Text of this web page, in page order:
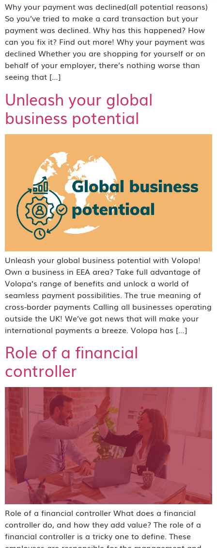
Why your payment was declined(all potential reasons)
So you’ve tried to make a card transaction but your
payment was declined. Why has this happened? How
can you fix it? Find out more! Why your payment was
declined Whether you are shopping for yourself or on
behalf of your employer, there’s nothing worse than
seeing that […]
Unleash your global
business potential
Unleash your global business potential with Volopa!
Own a business in EEA area? Take full advantage of
Volopa’s range of benefits and unlock a world of
seamless payment possibilities. The true meaning of
cross-border payments Calling all businesses operating
outside the UK! We’ve got news that will make your
international payments a breeze. Volopa has […]
Role of a financial
controller
Role of a financial controller What does a financial
controller do, and how they add value? The role of a
financial controller is a tricky one to define. These